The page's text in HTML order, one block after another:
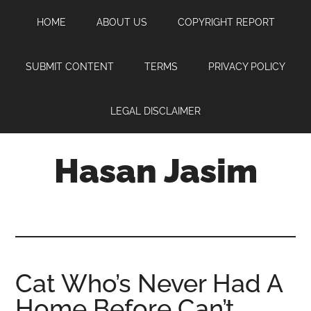
content
sidebar
HOME ABOUT US COPYRIGHT REPORT
SUBMIT CONTENT TERMS PRIVACY POLICY
LEGAL DISCLAIMER
Hasan Jasim
where
you
Cat Who’s Never Had A